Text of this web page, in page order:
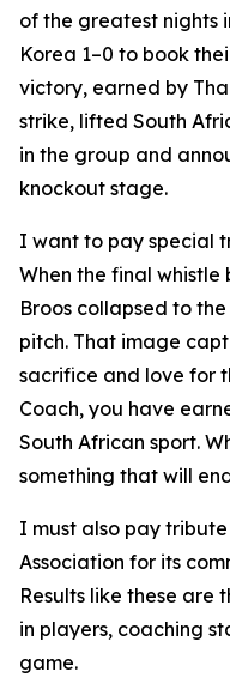
of the greatest nights
Korea 1–0 to book
victory, earned by
strike, lifted South
in the group and
knockout stage.
I want to pay special
When the final
Broos collapsed to
pitch. That image
sacrifice and love for
Coach, you have
South African sport.
something that will
I must also pay
Association for its
Results like these are
in players, coaching
game.